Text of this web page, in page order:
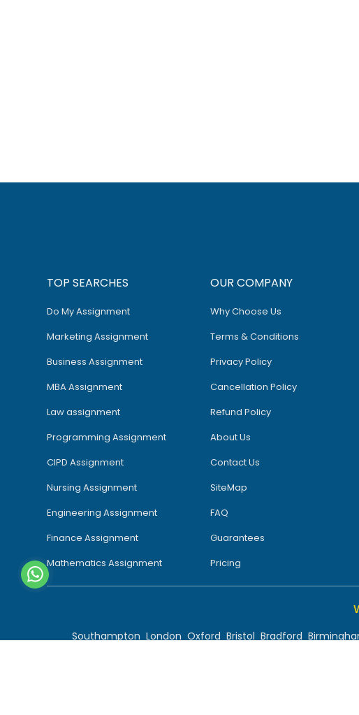
TOP SEARCHES
Do My Assignment
Marketing Assignment
Business Assignment
MBA Assignment
Law assignment
Programming Assignment
CIPD Assignment
Nursing Assignment
Engineering Assignment
Finance Assignment
Mathematics Assignment
OUR COMPANY
Why Choose Us
Terms & Conditions
Privacy Policy
Cancellation Policy
Refund Policy
About Us
Contact Us
SiteMap
FAQ
Guarantees
Pricing
Southampton London Oxford Bristol Bradford